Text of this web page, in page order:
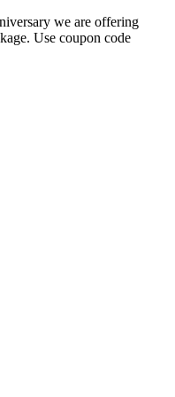
we are offering
Use coupon code